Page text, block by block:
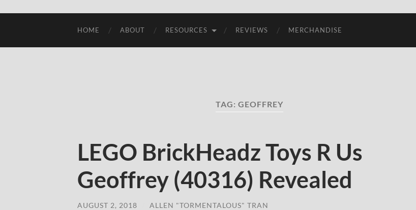
HOME ABOUT RESOURCES REVIEWS MERCHANDISE
TAG: GEOFFREY
LEGO BrickHeadz Toys R Us
Geoffrey (40316) Revealed
AUGUST 2, 2018 ALLEN "TORMENTALOUS" TRAN